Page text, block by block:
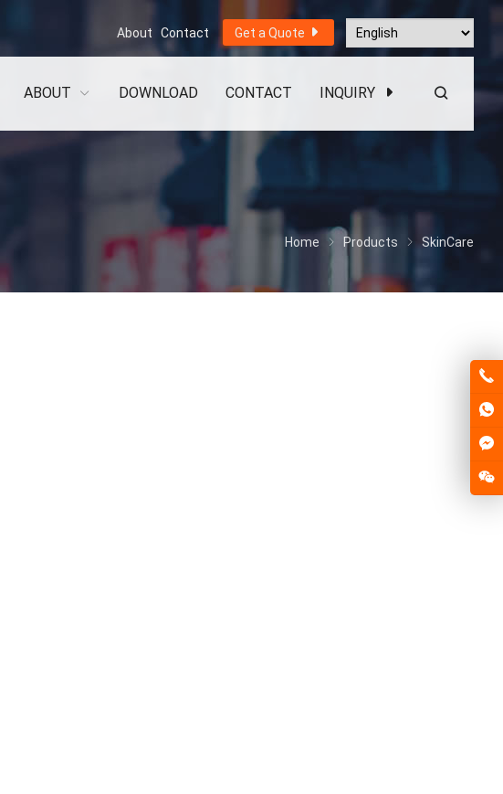
About Contact Get a Quote
ABOUT DOWNLOAD CONTACT INQUIRY
Home Products SkinCare